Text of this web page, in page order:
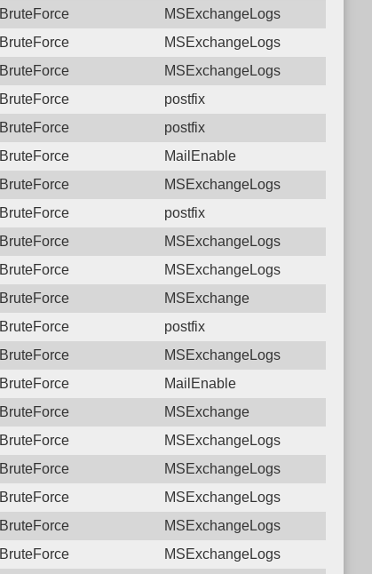
BruteForce
MSExchangeLogs
BruteForce
MSExchangeLogs
BruteForce
MSExchangeLogs
BruteForce
postfix
BruteForce
postfix
BruteForce
MailEnable
BruteForce
MSExchangeLogs
BruteForce
postfix
BruteForce
MSExchangeLogs
BruteForce
MSExchangeLogs
BruteForce
MSExchange
BruteForce
postfix
BruteForce
MSExchangeLogs
BruteForce
MailEnable
BruteForce
MSExchange
BruteForce
MSExchangeLogs
BruteForce
MSExchangeLogs
BruteForce
MSExchangeLogs
BruteForce
MSExchangeLogs
BruteForce
MSExchangeLogs